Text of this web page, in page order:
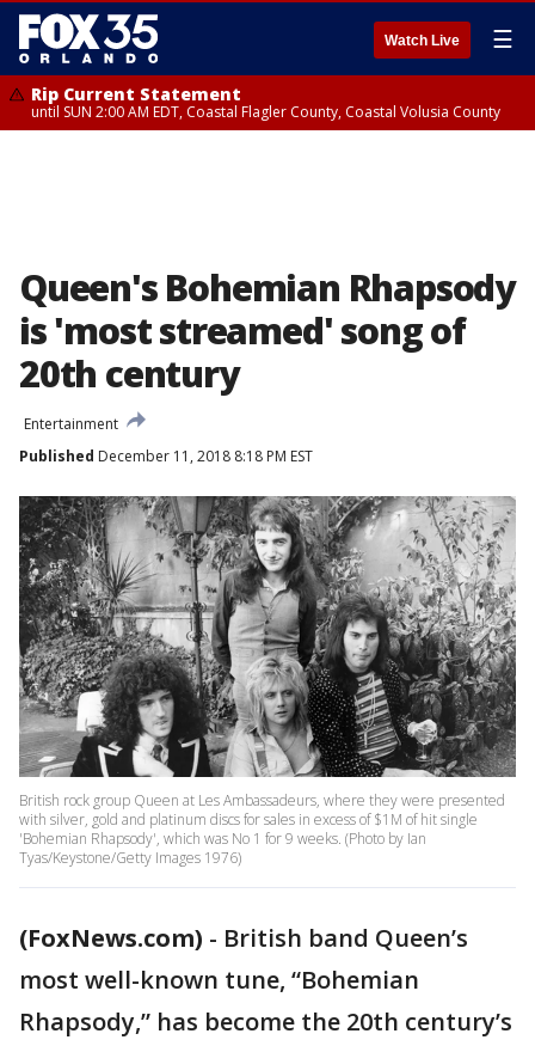
Watch Live ☰
Rip Current Statement
until SUN 2:00 AM EDT, Coastal Flagler County, Coastal Volusia County
Queen's Bohemian Rhapsody
is 'most streamed' song of
20th century
Entertainment
Published December 11, 2018 8:18 PM EST
British rock group Queen at Les Ambassadeurs, where they were presented
with silver, gold and platinum discs for sales in excess of $1M of hit single
'Bohemian Rhapsody', which was No 1 for 9 weeks. (Photo by Ian
Tyas/Keystone/Getty Images 1976)
(FoxNews.com) - British band Queen’s
most well-known tune, “Bohemian
Rhapsody,” has become the 20th century’s